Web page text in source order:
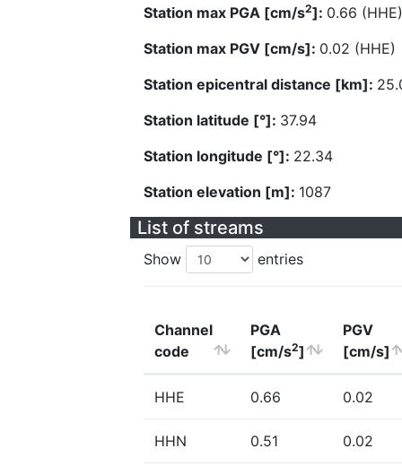
Station max PGA [cm/s2]: 0.66 (HHE)
Station max PGV [cm/s]: 0.02 (HHE)
Station epicentral distance [km]:
Station latitude [°]: 37.94
Station longitude [°]: 22.34
Station elevation [m]: 1087
List of streams
Show entries
Channel
code
PGA
[cm/s2]
PGV
[cm/s]
HHE 0.66 0.02
HHN 0.51 0.02